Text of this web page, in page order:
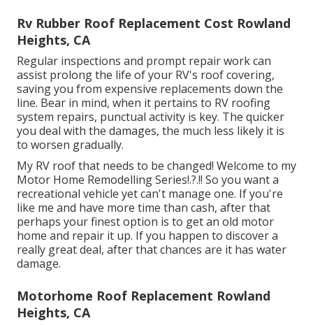
Rv Rubber Roof Replacement Cost Rowland
Heights, CA
Regular inspections and prompt repair workcan
assist prolong the life of your RV's roof covering,
saving you from expensive replacements down the
line. Bear in mind, when it pertains to RV roofing
system repairs, punctual activity is key. The quicker
you deal with the damages, the much less likely it is
to worsen gradually.
My RV roof that needs to be changed! Welcome to my
Motor Home Remodelling Series!.?.!! So you want a
recreational vehicle yet can't manage one. If you're
like me and have more time than cash, after that
perhaps your finest option is to get an old motor
home and repair it up. If you happen to discover a
really great deal, after that chances are it has water
damage.
Motorhome Roof Replacement Rowland
Heights, CA